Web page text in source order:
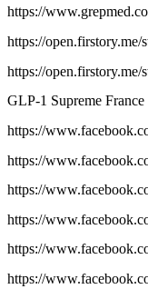
https://
https://
https://
GLP-1 Supreme France
https://
https://
https://
https://
https://
https://